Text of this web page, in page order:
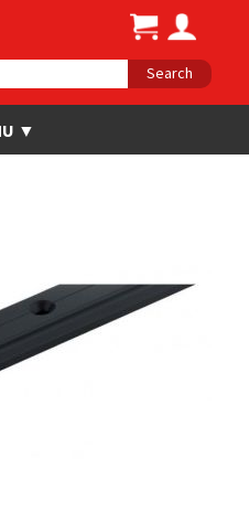
Search